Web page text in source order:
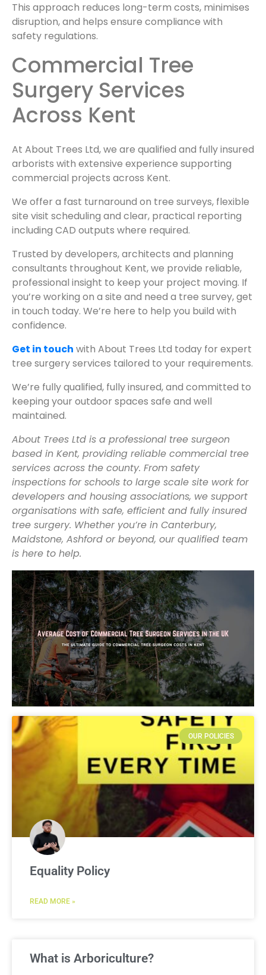
This approach reduces long-term costs, minimises
disruption, and helps ensure compliance with
safety regulations.
Commercial Tree
Surgery Services
Across Kent
At About Trees Ltd, we are qualified and fully insured
arborists with extensive experience supporting
commercial projects across Kent.
We offer a fast turnaround on tree surveys, flexible
site visit scheduling and clear, practical reporting
including CAD outputs where required.
Trusted by developers, architects and planning
consultants throughout Kent, we provide reliable,
professional insight to keep your project moving. If
you’re working on a site and need a tree survey, get
in touch today. We’re here to help you build with
confidence.
Get in touch with About Trees Ltd today for expert
tree surgery services tailored to your requirements.
We’re fully qualified, fully insured, and committed to
keeping your outdoor spaces safe and well
maintained.
About Trees Ltd is a professional tree surgeon
based in Kent, providing reliable commercial tree
services across the county. From safety
inspections for schools to large scale site work for
developers and housing associations, we support
organisations with safe, efficient and fully insured
tree surgery. Whether you’re in Canterbury,
Maidstone, Ashford or beyond, our qualified team
is here to help.
OUR POLICIES
Equality Policy
READ MORE »
What is Arboriculture?